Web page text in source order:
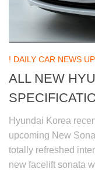
! DAILY CAR NEWS
ALL NEW
Hyundai Korea
upcoming New
totally refreshed
new facelift sonata